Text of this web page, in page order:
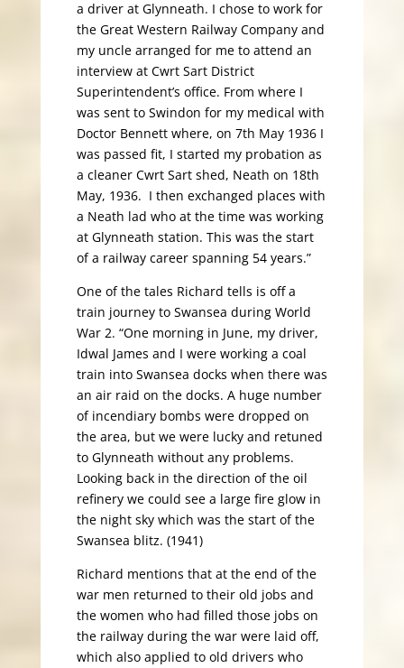
a driver at Glynneath. I chose to work for
the Great Western Railway Company and
my uncle arranged for me to attend an
interview at Cwrt Sart District
Superintendent’s office. From where I
was sent to Swindon for my medical with
Doctor Bennett where, on 7th May 1936 I
was passed fit, I started my probation as
a cleaner Cwrt Sart shed, Neath on 18th
May, 1936. I then exchanged places with
a Neath lad who at the time was working
at Glynneath station. This was the start
of a railway career spanning 54 years.”
One of the tales Richard tells is off a
train journey to Swansea during World
War 2. “One morning in June, my driver,
Idwal James and I were working a coal
train into Swansea docks when there was
an air raid on the docks. A huge number
of incendiary bombs were dropped on
the area, but we were lucky and retuned
to Glynneath without any problems.
Looking back in the direction of the oil
refinery we could see a large fire glow in
the night sky which was the start of the
Swansea blitz. (1941)
Richard mentions that at the end of the
war men returned to their old jobs and
the women who had filled those jobs on
the railway during the war were laid off,
which also applied to old drivers who